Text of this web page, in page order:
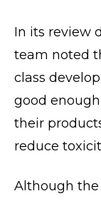
In its review
team noted
class
good
their
reduce
Although the